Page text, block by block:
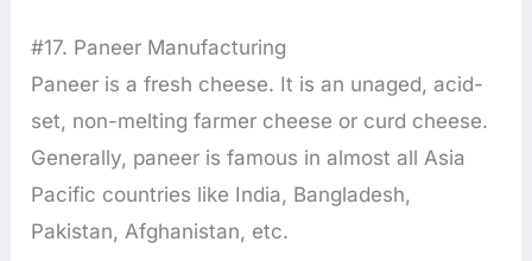
#17. Paneer Manufacturing
Paneer is a fresh cheese. It is an unaged, acid-
set, non-melting farmer cheese or curd cheese.
Generally, paneer is famous in almost all Asia
Pacific countries like India, Bangladesh,
Pakistan, Afghanistan, etc.